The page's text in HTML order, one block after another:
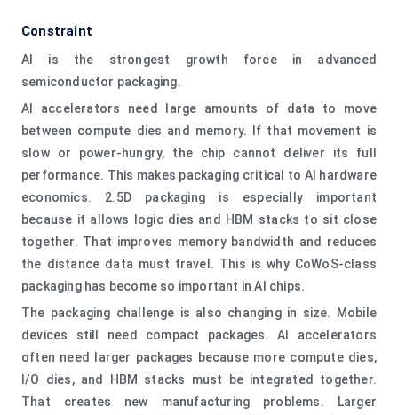
Constraint
AI is the strongest growth force in advanced
semiconductor packaging.
AI accelerators need large amounts of data to move
between compute dies and memory. If that movement is
slow or power-hungry, the chip cannot deliver its full
performance. This makes packaging critical to AI hardware
economics. 2.5D packaging is especially important
because it allows logic dies and HBM stacks to sit close
together. That improves memory bandwidth and reduces
the distance data must travel. This is why CoWoS-class
packaging has become so important in AI chips.
The packaging challenge is also changing in size. Mobile
devices still need compact packages. AI accelerators
often need larger packages because more compute dies,
I/O dies, and HBM stacks must be integrated together.
That creates new manufacturing problems. Larger